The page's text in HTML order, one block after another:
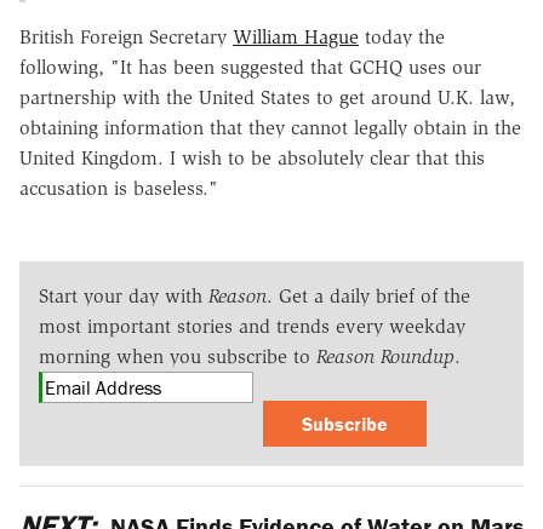
British Foreign Secretary William Hague today the
following, "It has been suggested that GCHQ uses our
partnership with the United States to get around U.K. law,
obtaining information that they cannot legally obtain in the
United Kingdom. I wish to be absolutely clear that this
accusation is baseless."
Start your day with Reason. Get a daily brief of the
most important stories and trends every weekday
morning when you subscribe to Reason Roundup.
Subscribe